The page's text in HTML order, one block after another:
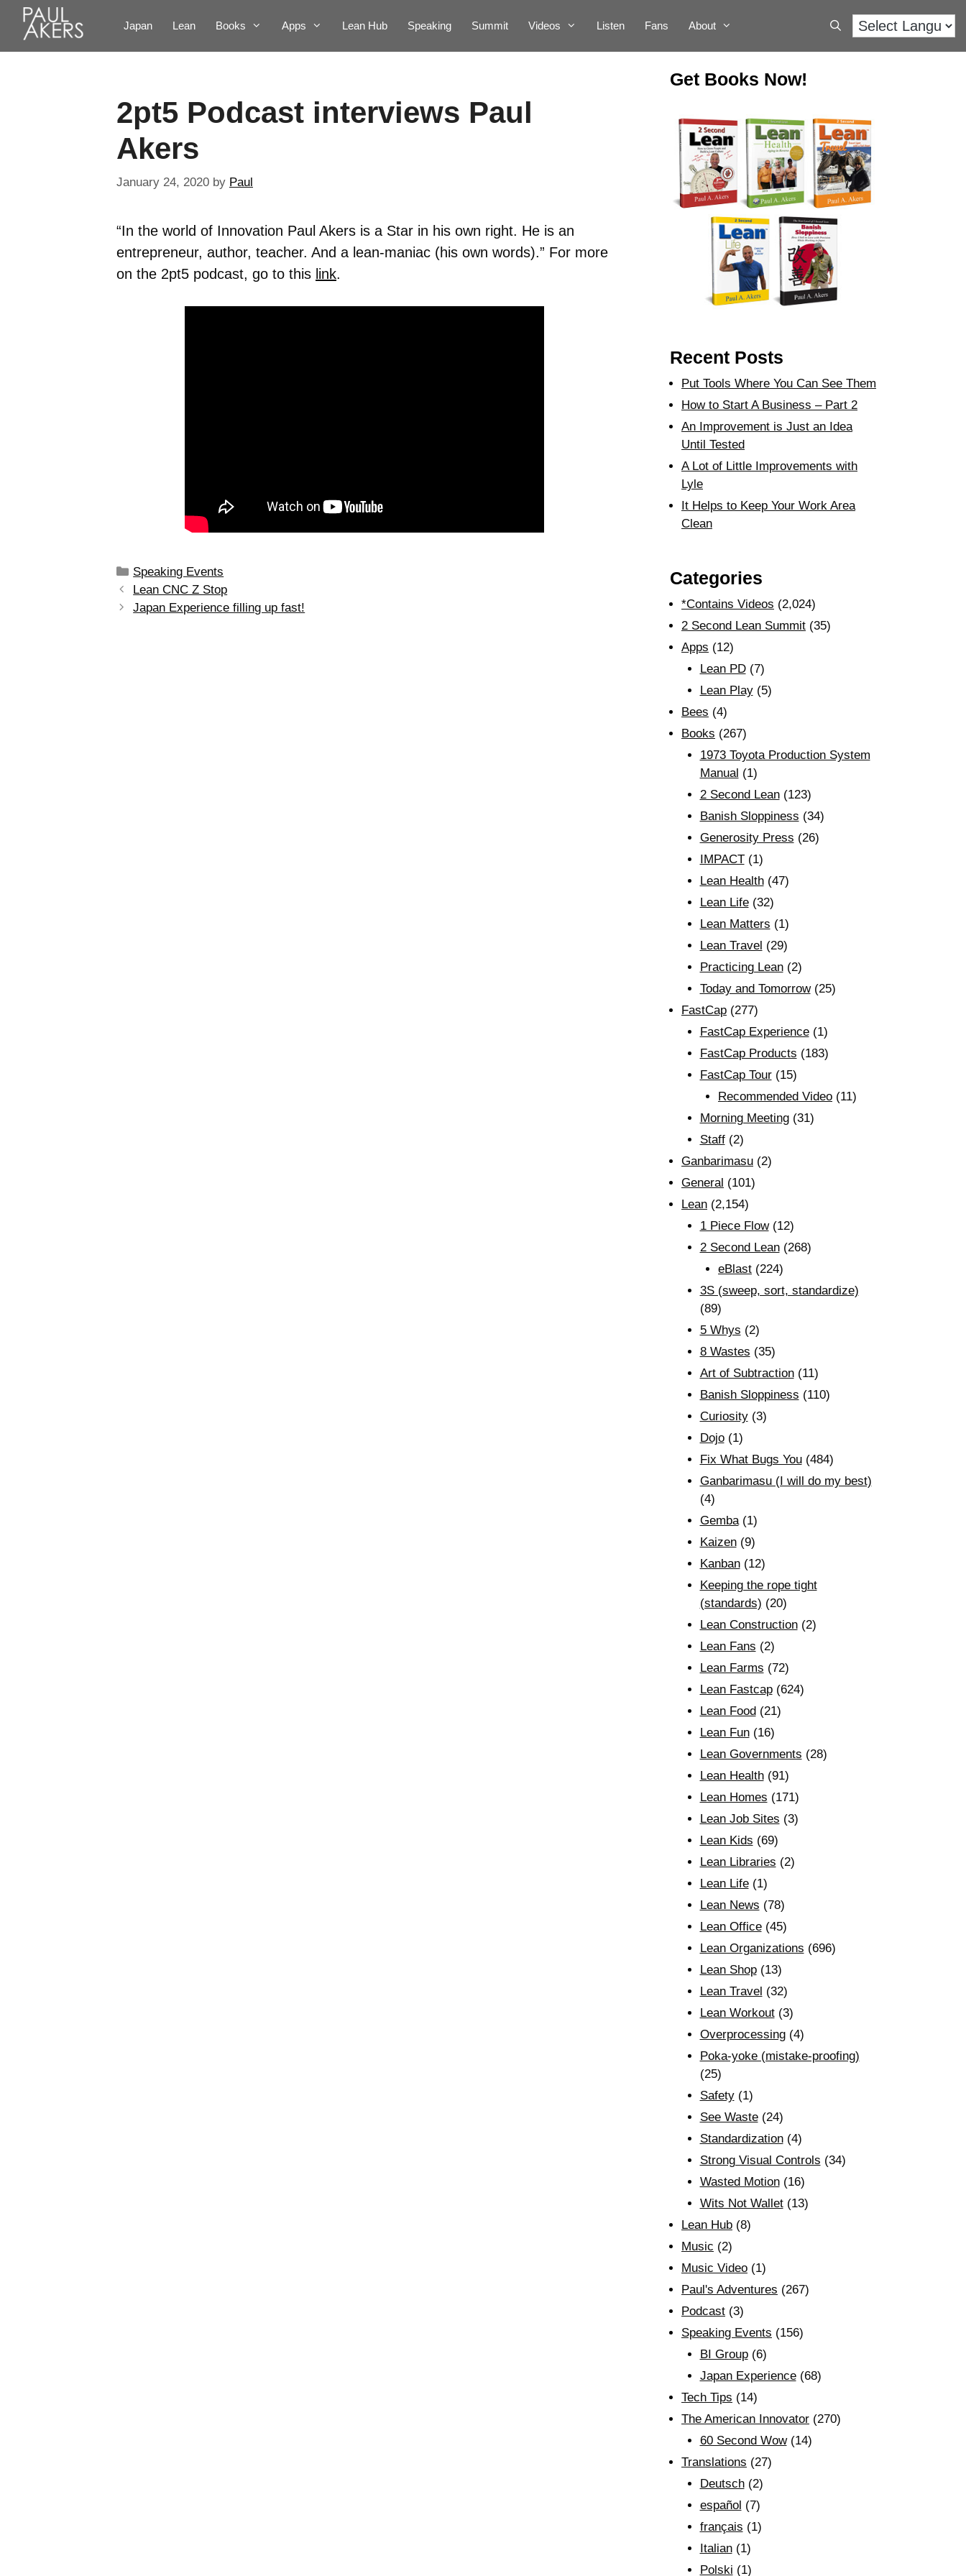
Japan Lean Books Apps Lean Hub Speaking Summit Videos Listen Fans About
2pt5 Podcast interviews Paul
Akers
January 24, 2020 by Paul
“In the world of Innovation Paul Akers is a Star in his own right. He is an
entrepreneur, author, teacher. And a lean-maniac (his own words).” For more
on the 2pt5 podcast, go to this link.
Speaking Events
Lean CNC Z Stop
Japan Experience filling up fast!
Get Books Now!
Recent Posts
Put Tools Where You Can See Them
How to Start A Business – Part 2
An Improvement is Just an Idea
Until Tested
A Lot of Little Improvements with
Lyle
It Helps to Keep Your Work Area
Clean
Categories
*Contains Videos (2,024)
2 Second Lean Summit (35)
Apps (12)
Lean PD(7)
Lean Play(5)
Bees (4)
Books (267)
1973 Toyota Production System
Manual (1)
2 Second Lean(123)
Banish Sloppiness (34)
Generosity Press (26)
IMPACT(1)
Lean Health(47)
Lean Life(32)
Lean Matters (1)
Lean Travel (29)
Practicing Lean(2)
Today and Tomorrow(25)
FastCap (277)
FastCap Experience(1)
FastCap Products (183)
FastCap Tour(15)
Recommended Video (11)
Morning Meeting(31)
Staff(2)
Ganbarimasu (2)
General (101)
Lean (2,154)
1 Piece Flow(12)
2 Second Lean(268)
eBlast (224)
3S (sweep, sort, standardize)
(89)
5 Whys (2)
8 Wastes (35)
Art of Subtraction(11)
Banish Sloppiness (110)
Curiosity(3)
Dojo(1)
Fix What Bugs You(484)
Ganbarimasu (I will do my best)
(4)
Gemba(1)
Kaizen(9)
Kanban(12)
Keeping the rope tight
(standards) (20)
Lean Construction(2)
Lean Fans (2)
Lean Farms (72)
Lean Fastcap(624)
Lean Food (21)
Lean Fun(16)
Lean Governments (28)
Lean Health(91)
Lean Homes (171)
Lean Job Sites (3)
Lean Kids (69)
Lean Libraries (2)
Lean Life(1)
Lean News (78)
Lean Office(45)
Lean Organizations (696)
Lean Shop(13)
Lean Travel (32)
Lean Workout(3)
Overprocessing(4)
Poka-yoke (mistake-proofing)
(25)
Safety(1)
See Waste(24)
Standardization(4)
Strong Visual Controls (34)
Wasted Motion(16)
Wits Not Wallet(13)
Lean Hub (8)
Music (2)
Music Video (1)
Paul's Adventures (267)
Podcast (3)
Speaking Events (156)
BI Group(6)
Japan Experience(68)
Tech Tips (14)
The American Innovator (270)
60 Second Wow(14)
Translations (27)
Deutsch(2)
español (7)
français (1)
Italian(1)
Polski (1)